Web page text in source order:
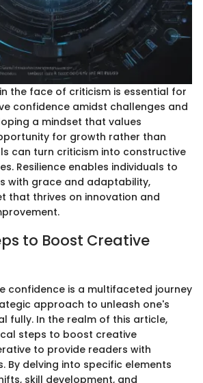
the face of criticism is essential for
confidence amidst challenges and
a mindset that values
for growth rather than
can turn criticism into constructive
Resilience enables individuals to
with grace and adaptability,
that thrives on innovation and
to Boost Creative
confidence is a multifaceted journey
approach to unleash one's
fully. In the realm of this article,
steps to boost creative
to provide readers with
By delving into specific elements
skill development, and